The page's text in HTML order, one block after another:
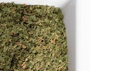
multiple
variants.
The
options
may
be
chosen
on